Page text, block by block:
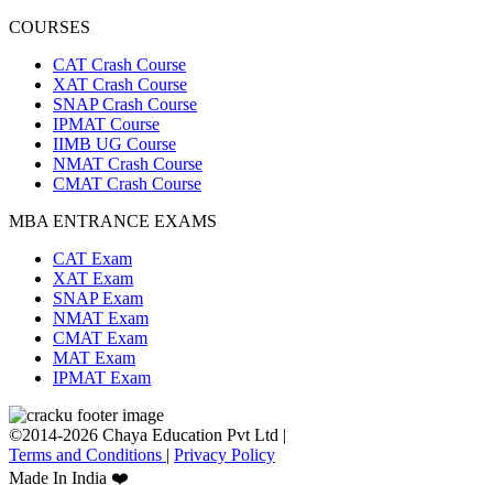
COURSES
CAT Crash Course
XAT Crash Course
SNAP Crash Course
IPMAT Course
IIMB UG Course
NMAT Crash Course
CMAT Crash Course
MBA ENTRANCE EXAMS
CAT Exam
XAT Exam
SNAP Exam
NMAT Exam
CMAT Exam
MAT Exam
IPMAT Exam
©2014-2026 Chaya Education Pvt Ltd |
Terms and Conditions | Privacy Policy
Made In India ❤️